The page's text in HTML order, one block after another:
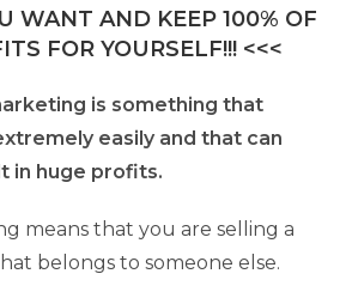
WANT AND KEEP 100% OF
FOR YOURSELF!!! <<<
is something that
easily and that can
in huge profits.
means that you are selling a
belongs to someone else.